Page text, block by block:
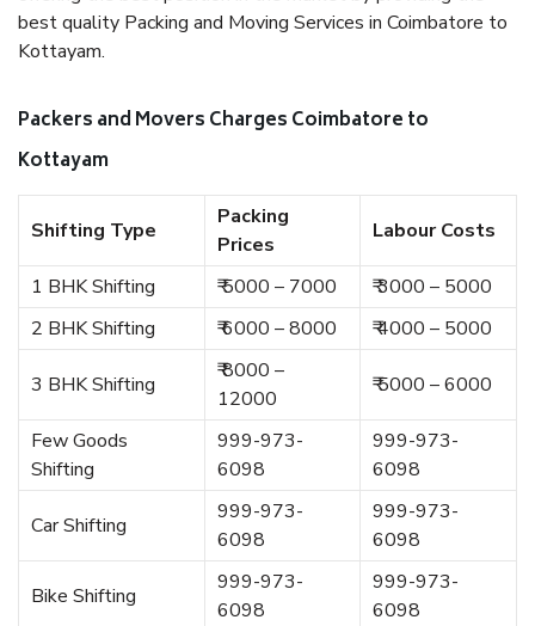
best quality Packing and Moving Services in Coimbatore to
Kottayam.
Packers and Movers Charges Coimbatore to
Kottayam
Shifting Type
Packing
Prices
Labour Costs
1 BHK Shifting ₹ 5000 – 7000
₹ 3000 – 5000
2 BHK Shifting
₹ 6000 – 8000 ₹ 4000 – 5000
3 BHK Shifting
₹ 8000 –
12000
₹ 5000 – 6000
Few Goods
Shifting
999-973-
6098
999-973-
6098
Car Shifting
999-973-
6098
999-973-
6098
Bike Shifting
999-973-
6098
999-973-
6098